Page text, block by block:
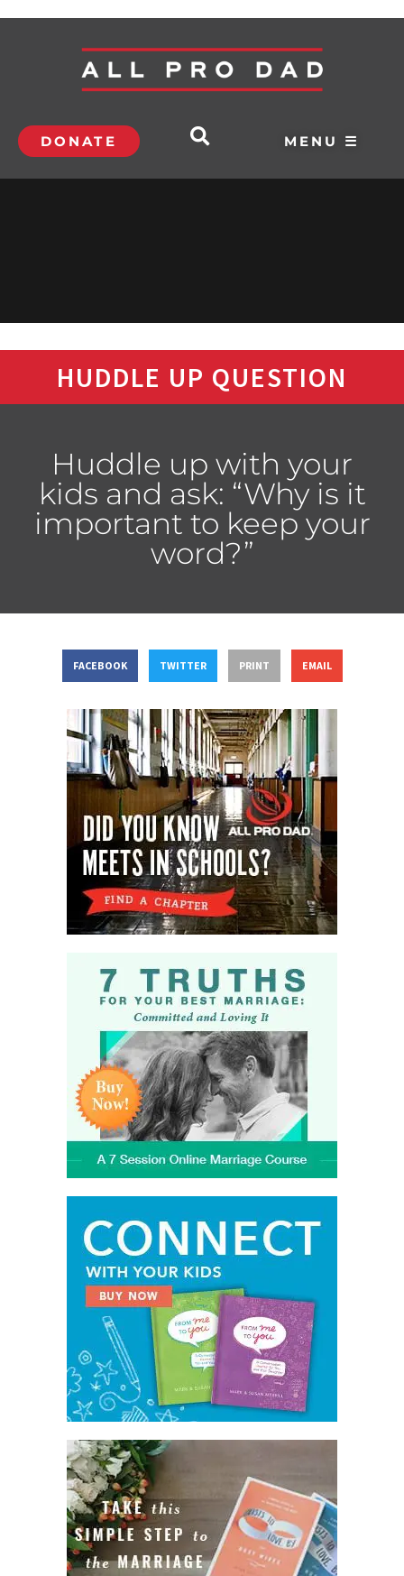
DONATE MENU ☰
HUDDLE UP QUESTION
Huddle up with your
kids and ask: “Why is it
important to keep your
word?”
FACEBOOK TWITTER PRINT EMAIL